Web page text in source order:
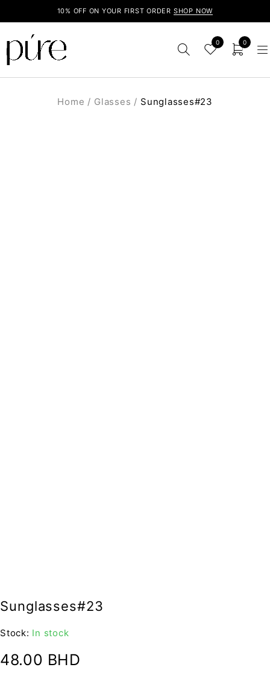
10% OFF ON YOUR FIRST ORDER SHOP NOW
0 0
Home / Glasses / Sunglasses#23
Sunglasses#23
Stock: In stock
48.00 BHD